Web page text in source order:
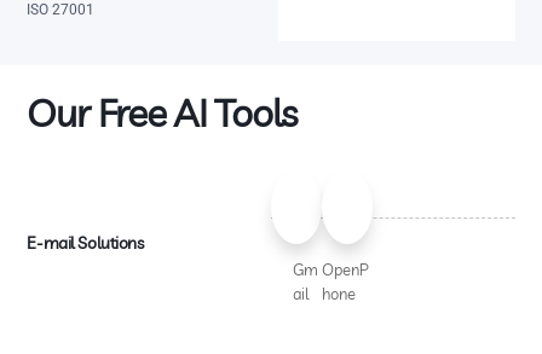
ISO 27001
Our Free AI Tools
E-mail Solutions
Gm
ail
OpenP
hone